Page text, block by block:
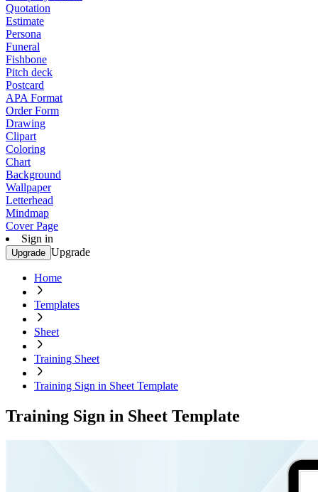
Quotation
Estimate
Persona
Funeral
Fishbone
Pitch deck
Postcard
APA Format
Order Form
Drawing
Clipart
Coloring
Chart
Background
Wallpaper
Letterhead
Mindmap
Cover Page
Sign in
Upgrade Upgrade
Home
Templates
Sheet
Training Sheet
Training Sign in Sheet Template
Training Sign in Sheet Template